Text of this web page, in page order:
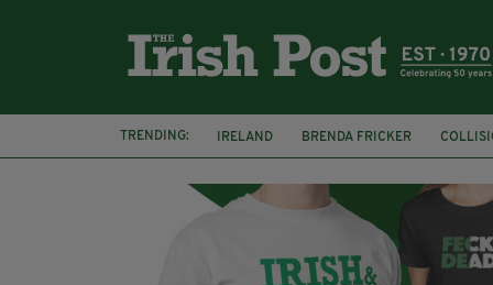
TRENDING: IRELAND BRENDA FRICKER
KPMG